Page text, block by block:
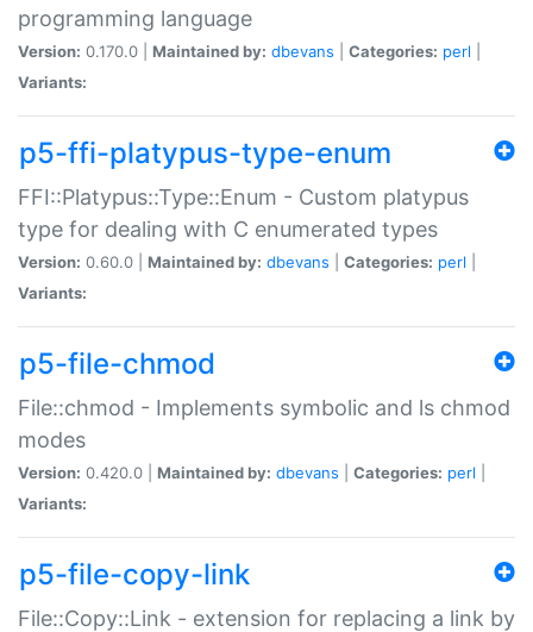
programming language
Version: 0.170.0 | Maintained by: dbevans Categories: perl
Variants:
p5-ffi-platypus-type-enum
FFI::Platypus::Type::Enum - Custom platypus
type for dealing with C enumerated types
Version: 0.60.0 | Maintained by: dbevans Categories: perl
Variants:
p5-file-chmod
File::chmod - Implements symbolic and ls chmod
modes
Version: 0.420.0 | Maintained by: dbevans Categories: perl
Variants:
p5-file-copy-link
File::Copy::Link - extension for replacing a link by